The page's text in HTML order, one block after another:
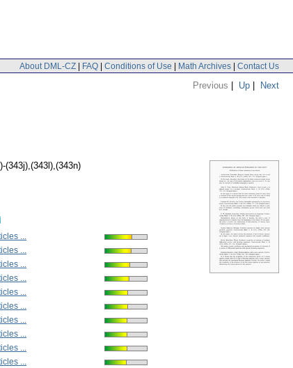
About DML-CZ | FAQ | Conditions of Use | Math Archives | Contact Us
Previous | Up | Next
(343j),(343l),(343n)
...
...
...
...
...
...
...
...
...
...